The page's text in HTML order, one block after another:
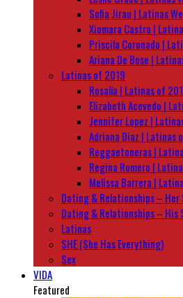
Sofia Jirau | Latinas
Xiomara Castro |
Priscila Coronado |
Ariana De Bose |
Latinas of 2019
Rosalía | Latinas of
Elizabeth Acevedo |
Jennifer Lopez |
Adriana Diaz | Latinas
Reggaetoneras |
Regina Romero |
Melissa Barrera |
Dating & Relationships – Her
Dating & Relationships – His
Latinas
SHE (She Has Everything)
Sex
VIDA
Featured